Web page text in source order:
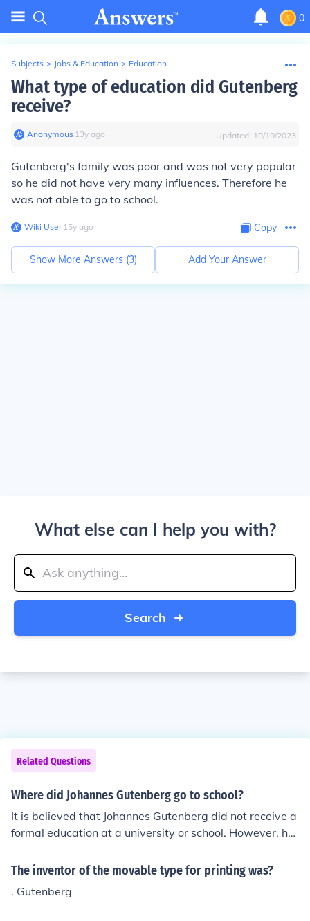
0
Subjects > Jobs & Education > Education
What type of education did Gutenberg
receive?
Anonymous∙ 13y ago Updated: 10/10/2023
Gutenberg's family was poor and was not very popular
so he did not have very many influences. Therefore he
was not able to go to school.
Wiki User∙15y ago Copy
Show More Answers (3) Add Your Answer
What else can I help you with?
Search
Related Questions
Where did Johannes Gutenberg go to school?
It is believed that Johannes Gutenberg did not receive a
formal education at a university or school. However, he
likely received training in metalworking and engraving
as an apprentice to a goldsmith.
The inventor of the movable type for printing was?
. Gutenberg